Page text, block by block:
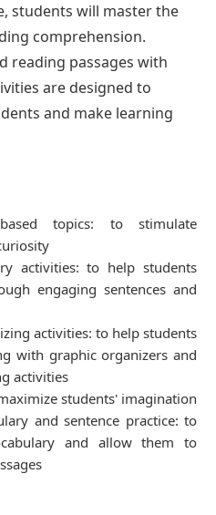
students will master the
comprehension.
reading passages with
are designed to
and make learning
based topics: to stimulate
activities: to help students
engaging sentences and
activities: to help students
with graphic organizers and
activities
students' imagination
and sentence practice: to
and allow them to